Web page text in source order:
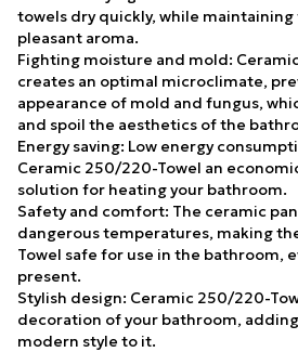
towels dry quickly, while maintaining
pleasant aroma.
Fighting moisture and mold:
creates an optimal microclimate,
appearance of mold and fungus,
and spoil the aesthetics of the
Energy saving: Low energy
Ceramic 250/220-Towel an
solution for heating your bathroom.
Safety and comfort: The ceramic
dangerous temperatures, making
Towel safe for use in the bathroom,
present.
Stylish design: Ceramic 250/220-
decoration of your bathroom,
modern style to it.